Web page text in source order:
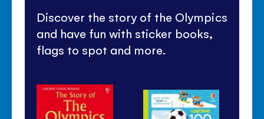
Discover the story of the Olympics
and have fun with sticker books,
flags to spot and more.